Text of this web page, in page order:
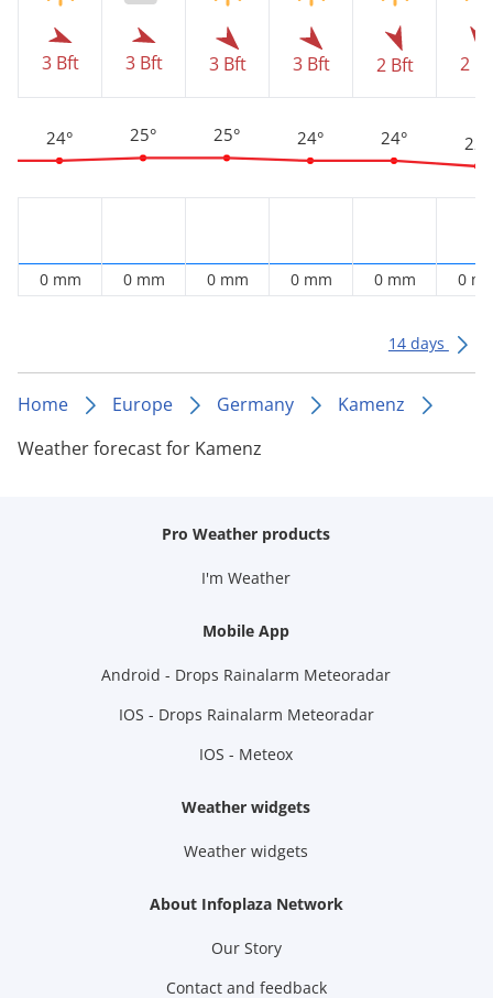
3 Bft
24°
0 mm
3 Bft
25°
0 mm
3 Bft
25°
0 mm
3 Bft
24°
0 mm
2 Bft
24°
0 mm
2
22°
0
14 days
Home Europe Germany
Kamenz
Weather forecast for Kamenz
Pro Weather products
I'm Weather
Mobile App
Android - Drops Rainalarm Meteoradar
IOS - Drops Rainalarm Meteoradar
IOS - Meteox
Weather widgets
Weather widgets
About Infoplaza Network
Our Story
Contact and feedback